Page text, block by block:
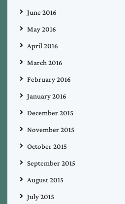
June 2016
May 2016
April 2016
March 2016
February 2016
January 2016
December 2015
November 2015
October 2015
September 2015
August 2015
July 2015